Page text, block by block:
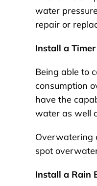
water
repair or
Install a
Being able to
consumption
have the
water as well
Overwatering
spot
Install a Rain